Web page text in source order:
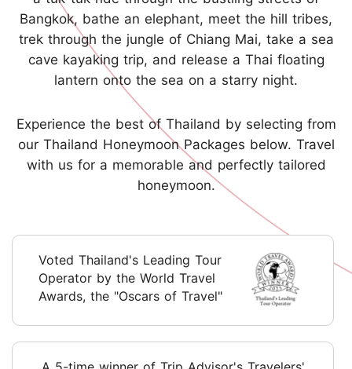
Bangkok, bathe an elephant, meet the hill tribes,
trek through the jungle of Chiang Mai, take a sea
cave kayaking trip, and release a Thai floating
lantern onto the sea on a starry night.
Experience the best of Thailand by selecting from
our Thailand Honeymoon Packages below. Travel
with us for a memorable and perfectly tailored
honeymoon.
Voted Thailand's Leading Tour
Operator by the World Travel
Awards, the "Oscars of Travel"